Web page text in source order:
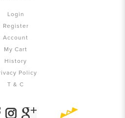
Login
Register
Account
My Cart
History
Policy
T & C